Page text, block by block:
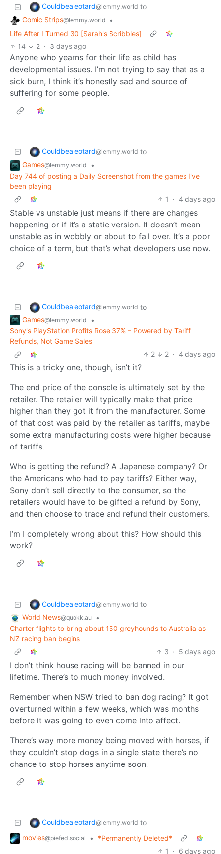
Couldbealeotard@lemmy.world to
Comic Strips@lemmy.world
•
Life After I Turned 30 [Sarah's Scribbles]
14
2 · 3 days ago
Anyone who yearns for their life as child has
developmental issues. I’m not trying to say that as a
sick burn, I think it’s honestly sad and source of
suffering for some people.
Couldbealeotard@lemmy.world to
Games@lemmy.world
•
Day 744 of posting a Daily Screenshot from the games I've
been playing
1
· 4 days ago
Stable vs unstable just means if there are changes
happening or if it’s a static version. It doesn’t mean
unstable as in wobbly or about to fall over. It’s a poor
choice of a term, but that’s what developers use now.
Couldbealeotard@lemmy.world to
Games@lemmy.world
•
Sony's PlayStation Profits Rose 37% – Powered by Tariff
Refunds, Not Game Sales
2
2 · 4 days ago
This is a tricky one, though, isn’t it?
The end price of the console is ultimately set by the
retailer. The retailer will typically make that price
higher than they got it from the manufacturer. Some
of that cost was paid by the retailer as tariffs, maybe
some extra manufacturing costs were higher because
of tariffs.
Who is getting the refund? A Japanese company? Or
the Americans who had to pay tariffs? Either way,
Sony don’t sell directly to the consumer, so the
retailers would have to be gifted a refund by Sony,
and then choose to trace and refund their customers.
I’m I completely wrong about this? How should this
work?
Couldbealeotard@lemmy.world to
World News@quokk.au
•
Charter flights to bring about 150 greyhounds to Australia as
NZ racing ban begins
3 · 5 days ago
I don’t think house racing will be banned in our
lifetime. There’s to much money involved.
Remember when NSW tried to ban dog racing? It got
overturned within a few weeks, which was months
before it was going to even come into affect.
There’s way more money being moved with horses, if
they couldn’t stop dogs in a single state there’s no
chance to stop horses anytime soon.
Couldbealeotard@lemmy.world to
movies@piefed.social •
*Permanently Deleted*
1
· 6 days ago